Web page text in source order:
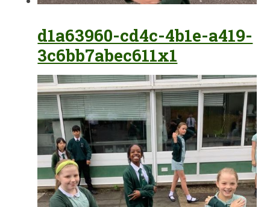
d1a63960-cd4c-4b1e-a419-
3c6bb7abec611x1